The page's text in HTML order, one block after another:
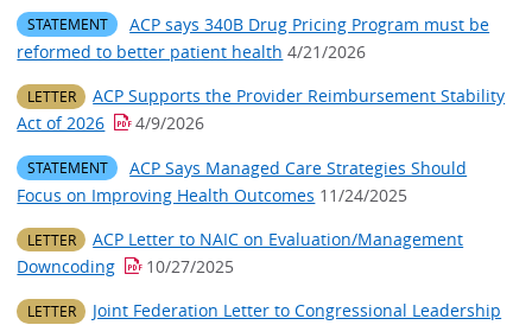
STATEMENT
ACP says 340B Drug Pricing Program must be
reformed to better patient health 4/21/2026
LETTER
ACP Supports the Provider Reimbursement Stability
Act of 2026
4/9/2026
STATEMENT
ACP Says Managed Care Strategies Should
Focus on Improving Health Outcomes 11/24/2025
LETTER
ACP Letter to NAIC on Evaluation/Management
Downcoding
10/27/2025
LETTER
Joint Federation Letter to Congressional Leadership